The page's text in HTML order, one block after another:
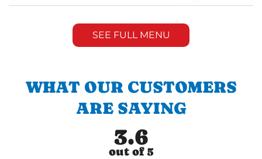
SEE FULL MENU
WHAT OUR CUSTOMERS
ARE SAYING
3.6
out of 5